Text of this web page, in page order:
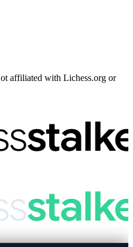
affiliated with Lichess.org or